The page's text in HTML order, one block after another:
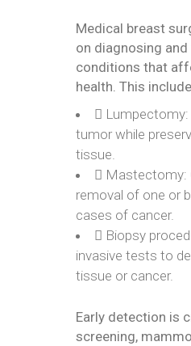
Medical breast
on diagnosing
conditions that
health. This
tumor while
tissue.
Mastectomy:
removal of one or
cases of cancer.
Biopsy
invasive tests to
tissue or cancer.
Early detection is
screening,